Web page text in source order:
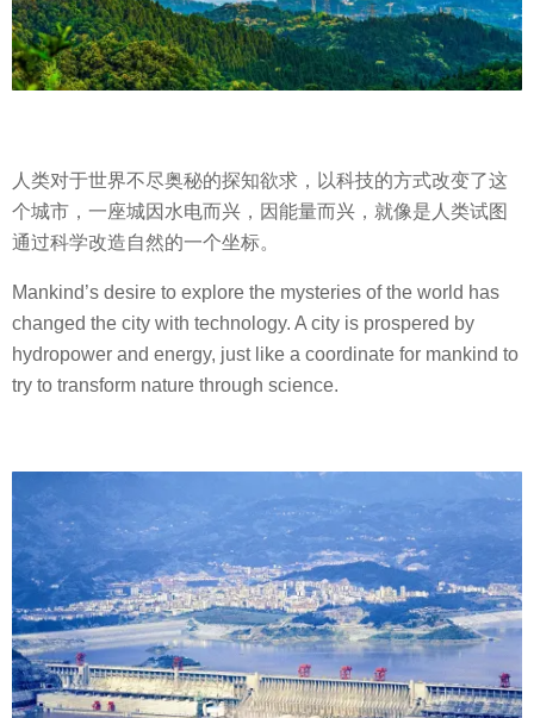
人类对于世界不尽奥秘的探知欲求，以科技的方式改变了这
个城市，一座城因水电而兴，因能量而兴，就像是人类试图
通过科学改造自然的一个坐标。
Mankind’s desire to explore the mysteries of the world has
changed the city with technology. A city is prospered by
hydropower and energy, just like a coordinate for mankind to
try to transform nature through science.